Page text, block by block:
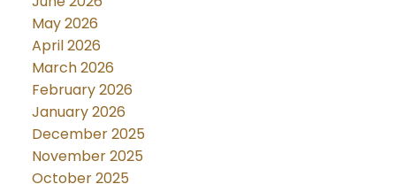
May 2026
April 2026
March 2026
February 2026
January 2026
December 2025
November 2025
October 2025